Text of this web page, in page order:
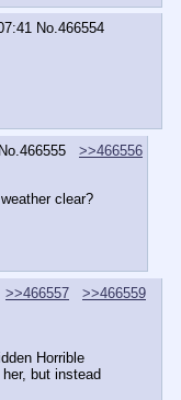
No.466554
No.466555
>>466556
clear?
>>466557
>>466559
Horrible
but instead